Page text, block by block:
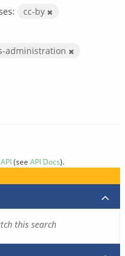
cc-by
administration
API(see API Docs).
this search